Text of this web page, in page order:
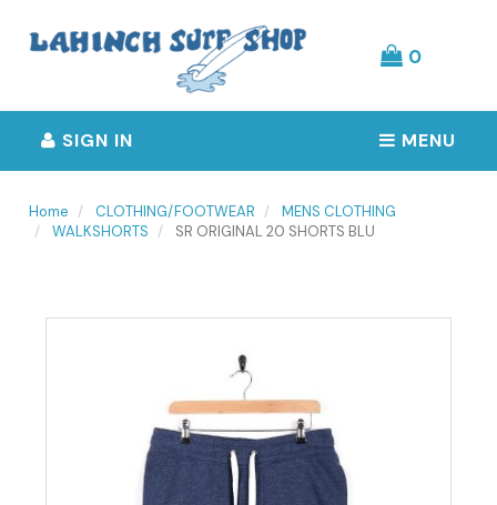
logo
image
0
MENU
SIGN IN
Home CLOTHING/FOOTWEAR
MENS CLOTHING
WALKSHORTS
SR ORIGINAL 20 SHORTS BLU